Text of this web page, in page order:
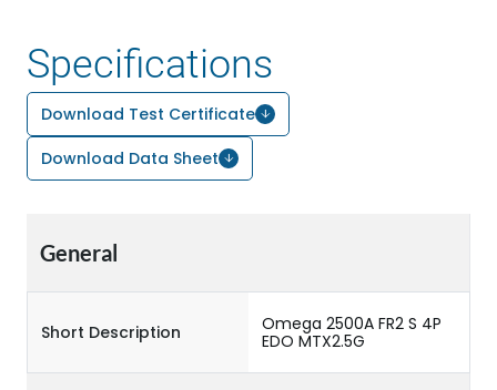
Specifications
Download Test Certificate
Download Data Sheet
General
Short Description
Omega 2500A FR2 S 4P
EDO MTX2.5G